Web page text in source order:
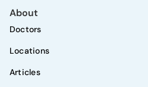
About
Doctors
Locations
Articles